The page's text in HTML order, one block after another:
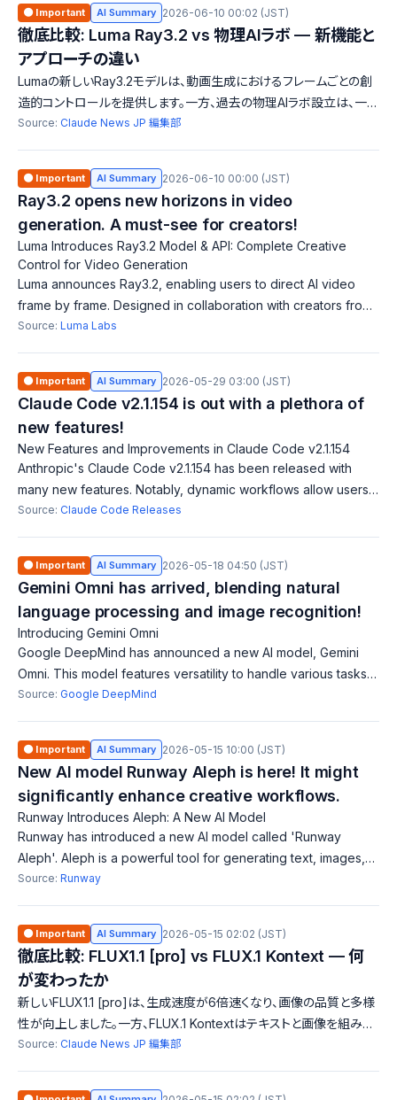
🟠 Important AI Summary 2026-06-10 00:02 (JST)
徹底比較: Luma Ray3.2 vs 物理AIラボ — 新機能と
アプローチの違い
Lumaの新しいRay3.2モデルは、動画生成におけるフレームごとの創
造的コントロールを提供します。一方、過去の物理AIラボ設立は、一般
化問題解決に向けたアプローチです。両者は異なる分野への貢献を
Source: Claude News JP 編集部
🟠 Important AI Summary 2026-06-10 00:00 (JST)
Ray3.2 opens new horizons in video
generation. A must-see for creators!
Luma Introduces Ray3.2 Model & API: Complete Creative
Control for Video Generation
Luma announces Ray3.2, enabling users to direct AI video
frame by frame. Designed in collaboration with creators from
entertainment, advertising, and gaming, it delivers cinematic-
Source: Luma Labs
🟠 Important AI Summary 2026-05-29 03:00 (JST)
Claude Code v2.1.154 is out with a plethora of
new features!
New Features and Improvements in Claude Code v2.1.154
Anthropic's Claude Code v2.1.154 has been released with
many new features. Notably, dynamic workflows allow users
to orchestrate work across multiple agents for larger tasks.
Source: Claude Code Releases
🟠 Important AI Summary 2026-05-18 04:50 (JST)
Gemini Omni has arrived, blending natural
language processing and image recognition!
Introducing Gemini Omni
Google DeepMind has announced a new AI model, Gemini
Omni. This model features versatility to handle various tasks,
especially integrating natural language processing and image
Source: Google DeepMind
🟠 Important AI Summary 2026-05-15 10:00 (JST)
New AI model Runway Aleph is here! It might
significantly enhance creative workflows.
Runway Introduces Aleph: A New AI Model
Runway has introduced a new AI model called 'Runway
Aleph'. Aleph is a powerful tool for generating text, images,
and video editing. Users can easily create various media
Source: Runway
🟠 Important AI Summary 2026-05-15 02:02 (JST)
徹底比較: FLUX1.1 [pro] vs FLUX.1 Kontext — 何
が変わったか
新しいFLUX1.1 [pro]は、生成速度が6倍速くなり、画像の品質と多様
性が向上しました。一方、FLUX.1 Kontextはテキストと画像を組み合
わせた生成を行い、最大8倍の速度で編集が可能です。どちらも先進
Source: Claude News JP 編集部